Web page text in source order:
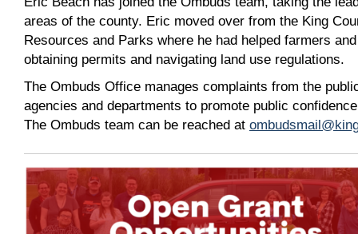
areas of the county. Eric moved over from the King
Resources and Parks where he had helped farmers
obtaining permits and navigating land use regulations.
The Ombuds Office manages complaints from the
agencies and departments to promote public
The Ombuds team can be reached at